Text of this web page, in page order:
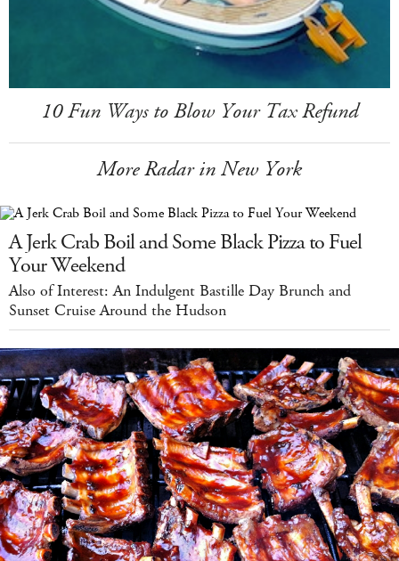
10 Fun Ways to Blow Your Tax Refund
More Radar in New York
A Jerk Crab Boil and Some Black Pizza to Fuel
Your Weekend
Also of Interest: An Indulgent Bastille Day Brunch and
Sunset Cruise Around the Hudson